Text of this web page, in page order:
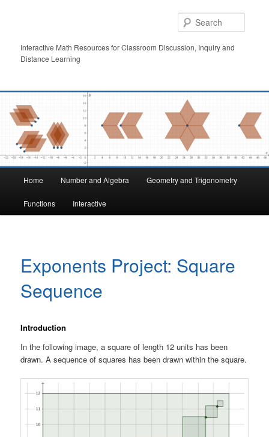
contentInteractive Math Resources for Classroom Discussion, Inquiry and
Distance Learning
Home Number and Algebra Geometry and Trigonometry
Functions Interactive
Exponents Project: Square
Sequence
Introduction
In the following image, a square of length 12 units has been
drawn. A sequence of squares has been drawn within the square.